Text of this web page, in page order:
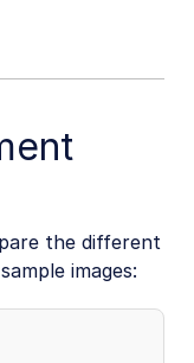
the different
images: